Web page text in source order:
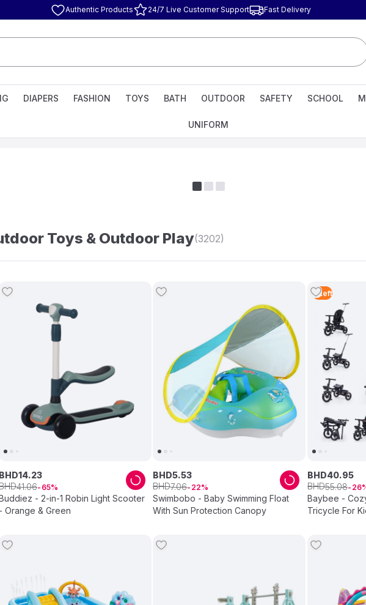
Authentic Products 24/7 Live Customer Support Fast Delivery
DIAPERS FASHION TOYS BATH OUTDOOR SAFETY SCHOOL
UNIFORM
Toys & Outdoor Play(3202)
- 2-in-1 Robin Light Scooter
- Orange & Green
BHD14.23
41.06 65
Swimbobo - Baby Swimming Float
With Sun Protection Canopy
BHD5.53
BHD7.06 22
5 Left
Baybee -
Tricycle For
BHD40.95
BHD55.08 26